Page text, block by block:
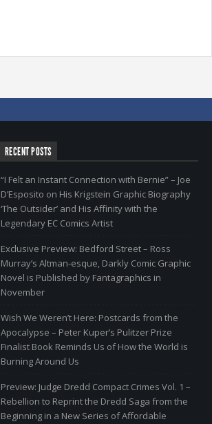
RECENT POSTS
“I Felt an Instant Connection with Bernie” – Joe
D’Esposito on His Krigstein Graphic Biography
‘The Outsider’ and His Affinity with the
Legendary EC Comics Artist
Exclusive Preview: Bedford Street – Ross
Murray’s Altman-esque, Darkly Comic Graphic
Novel is Published by Fantagraphics in
November
Wish We Weren’t Here: Postcards from the
Apocalypse – Peter Kuper’s Pulitzer Prize
Finalist Book Reminds Us of How the World is
Burning Around Us
Preview: Judge Dredd Compact Crimes Vol. 1 –
Rebellion to Reprint the Dredd Saga from the
Beginning in a New Series of Affordable